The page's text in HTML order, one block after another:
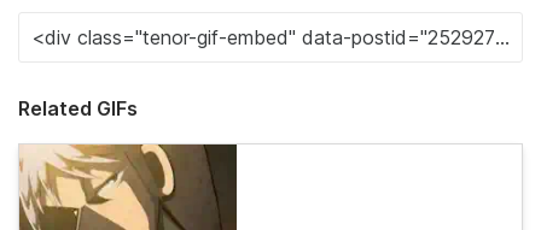
Related GIFs